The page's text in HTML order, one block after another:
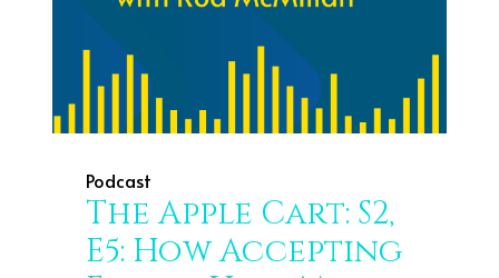
Podcast
The Apple Cart: S2,
E5: How Accepting